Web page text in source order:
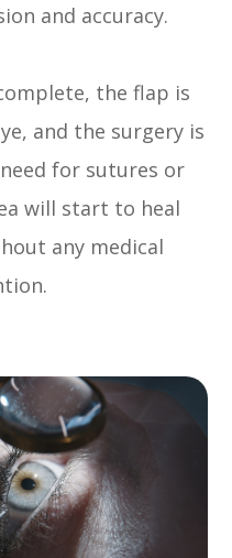
and accuracy.
the flap is
and the surgery is
for sutures or
will start to heal
any medical